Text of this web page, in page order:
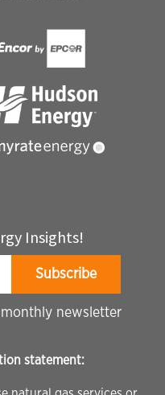
Insights!
monthly newsletter
statement: